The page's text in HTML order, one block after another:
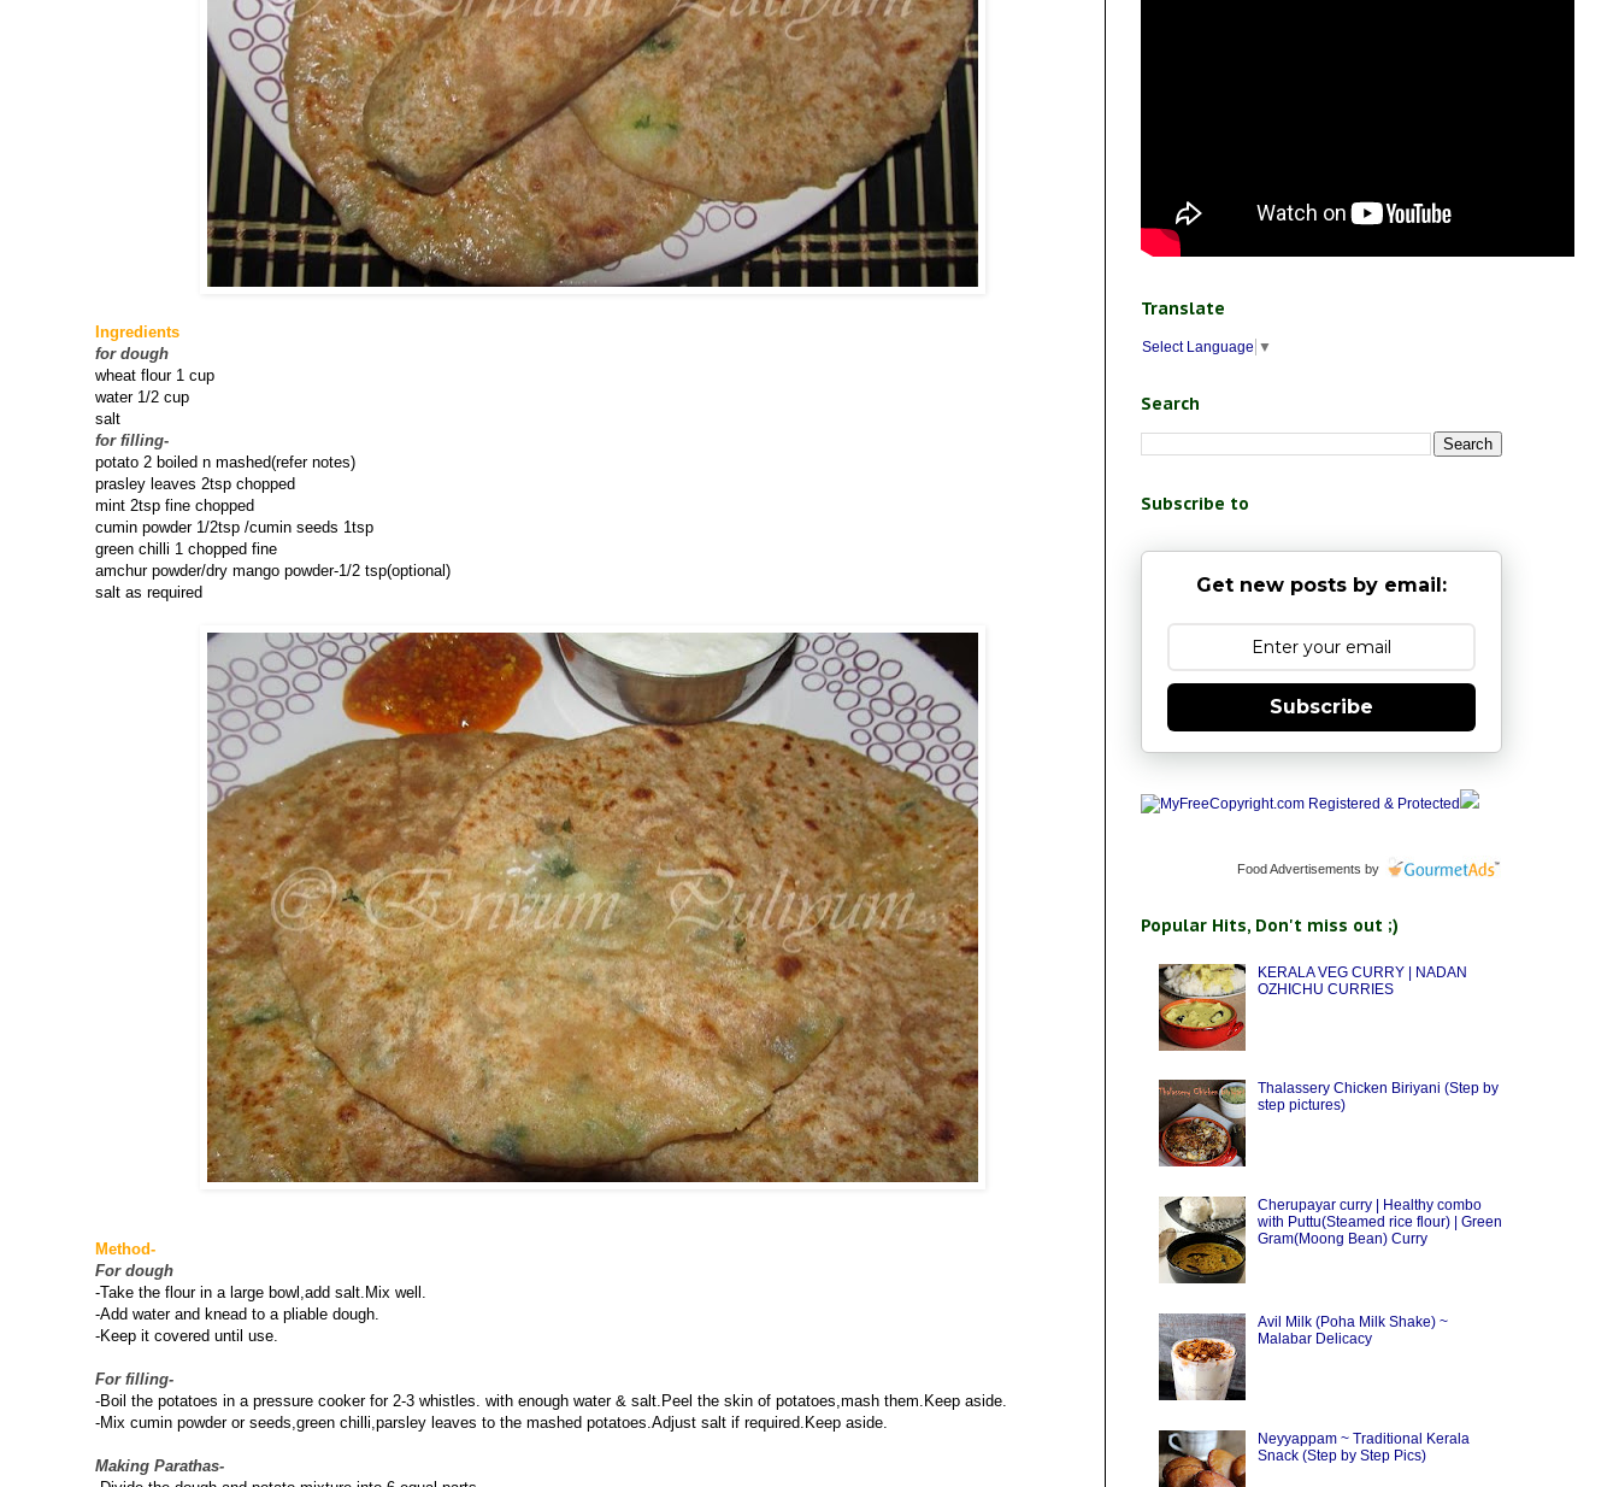
Ingredients
for dough
wheat flour 1 cup
water 1/2 cup
salt
for filling-
potato 2 boiled n mashed(refer notes)
prasley leaves 2tsp chopped
mint 2tsp fine chopped
cumin powder 1/2tsp /cumin seeds 1tsp
green chilli 1 chopped fine
amchur powder/dry mango powder-1/2 tsp(optional)
salt as required
Method-
For dough
-Take the flour in a large bowl,add salt.Mix well.
-Add water and knead to a pliable dough.
-Keep it covered until use.
For filling-
-Boil the potatoes in a pressure cooker for 2-3 whistles. with enough water & salt.Peel the skin of potatoes,mash them.Keep aside.
-Mix cumin powder or seeds,green chilli,parsley leaves to the mashed potatoes.Adjust salt if required.Keep aside.
Making Parathas-
Translate
Select Language ▼
Search
Subscribe to
Get new posts by email:
Subscribe
Food Advertisements by
Popular Hits, Don't miss out ;)
KERALA VEG CURRY | NADAN
OZHICHU CURRIES
Thalassery Chicken Biriyani (Step by
step pictures)
Cherupayar curry | Healthy combo
with Puttu(Steamed rice flour) | Green
Gram(Moong Bean) Curry
Avil Milk (Poha Milk Shake) ~
Malabar Delicacy
Neyyappam ~ Traditional Kerala
Snack (Step by Step Pics)